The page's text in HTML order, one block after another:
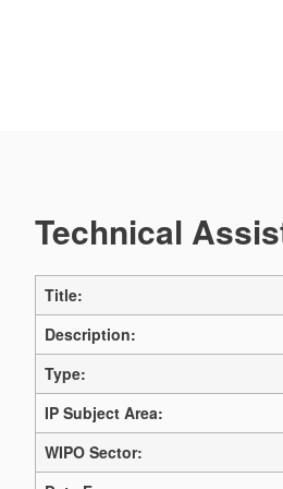
Technical
Title:
Description:
Type:
IP Subject Area:
WIPO Sector: